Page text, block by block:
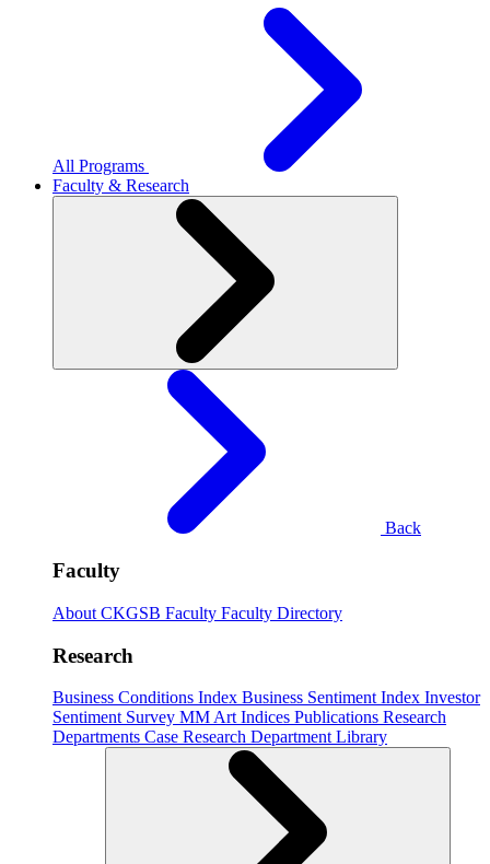
All Programs
Faculty & Research
Back
Faculty
About CKGSB Faculty Faculty Directory
Research
Business Conditions Index Business Sentiment Index Investor
Sentiment Survey MM Art Indices Publications Research
Departments Case Research Department Library